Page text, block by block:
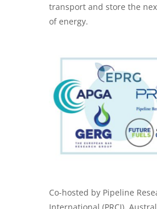
transport and store the
of energy.
Co-hosted by Pipeline